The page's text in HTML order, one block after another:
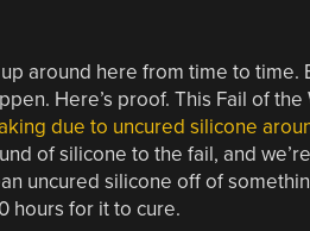
around here from time to time.
Here’s proof. This Fail of the
due to uncured silicone
of silicone to the fail, and
uncured silicone off of
hours for it to cure.